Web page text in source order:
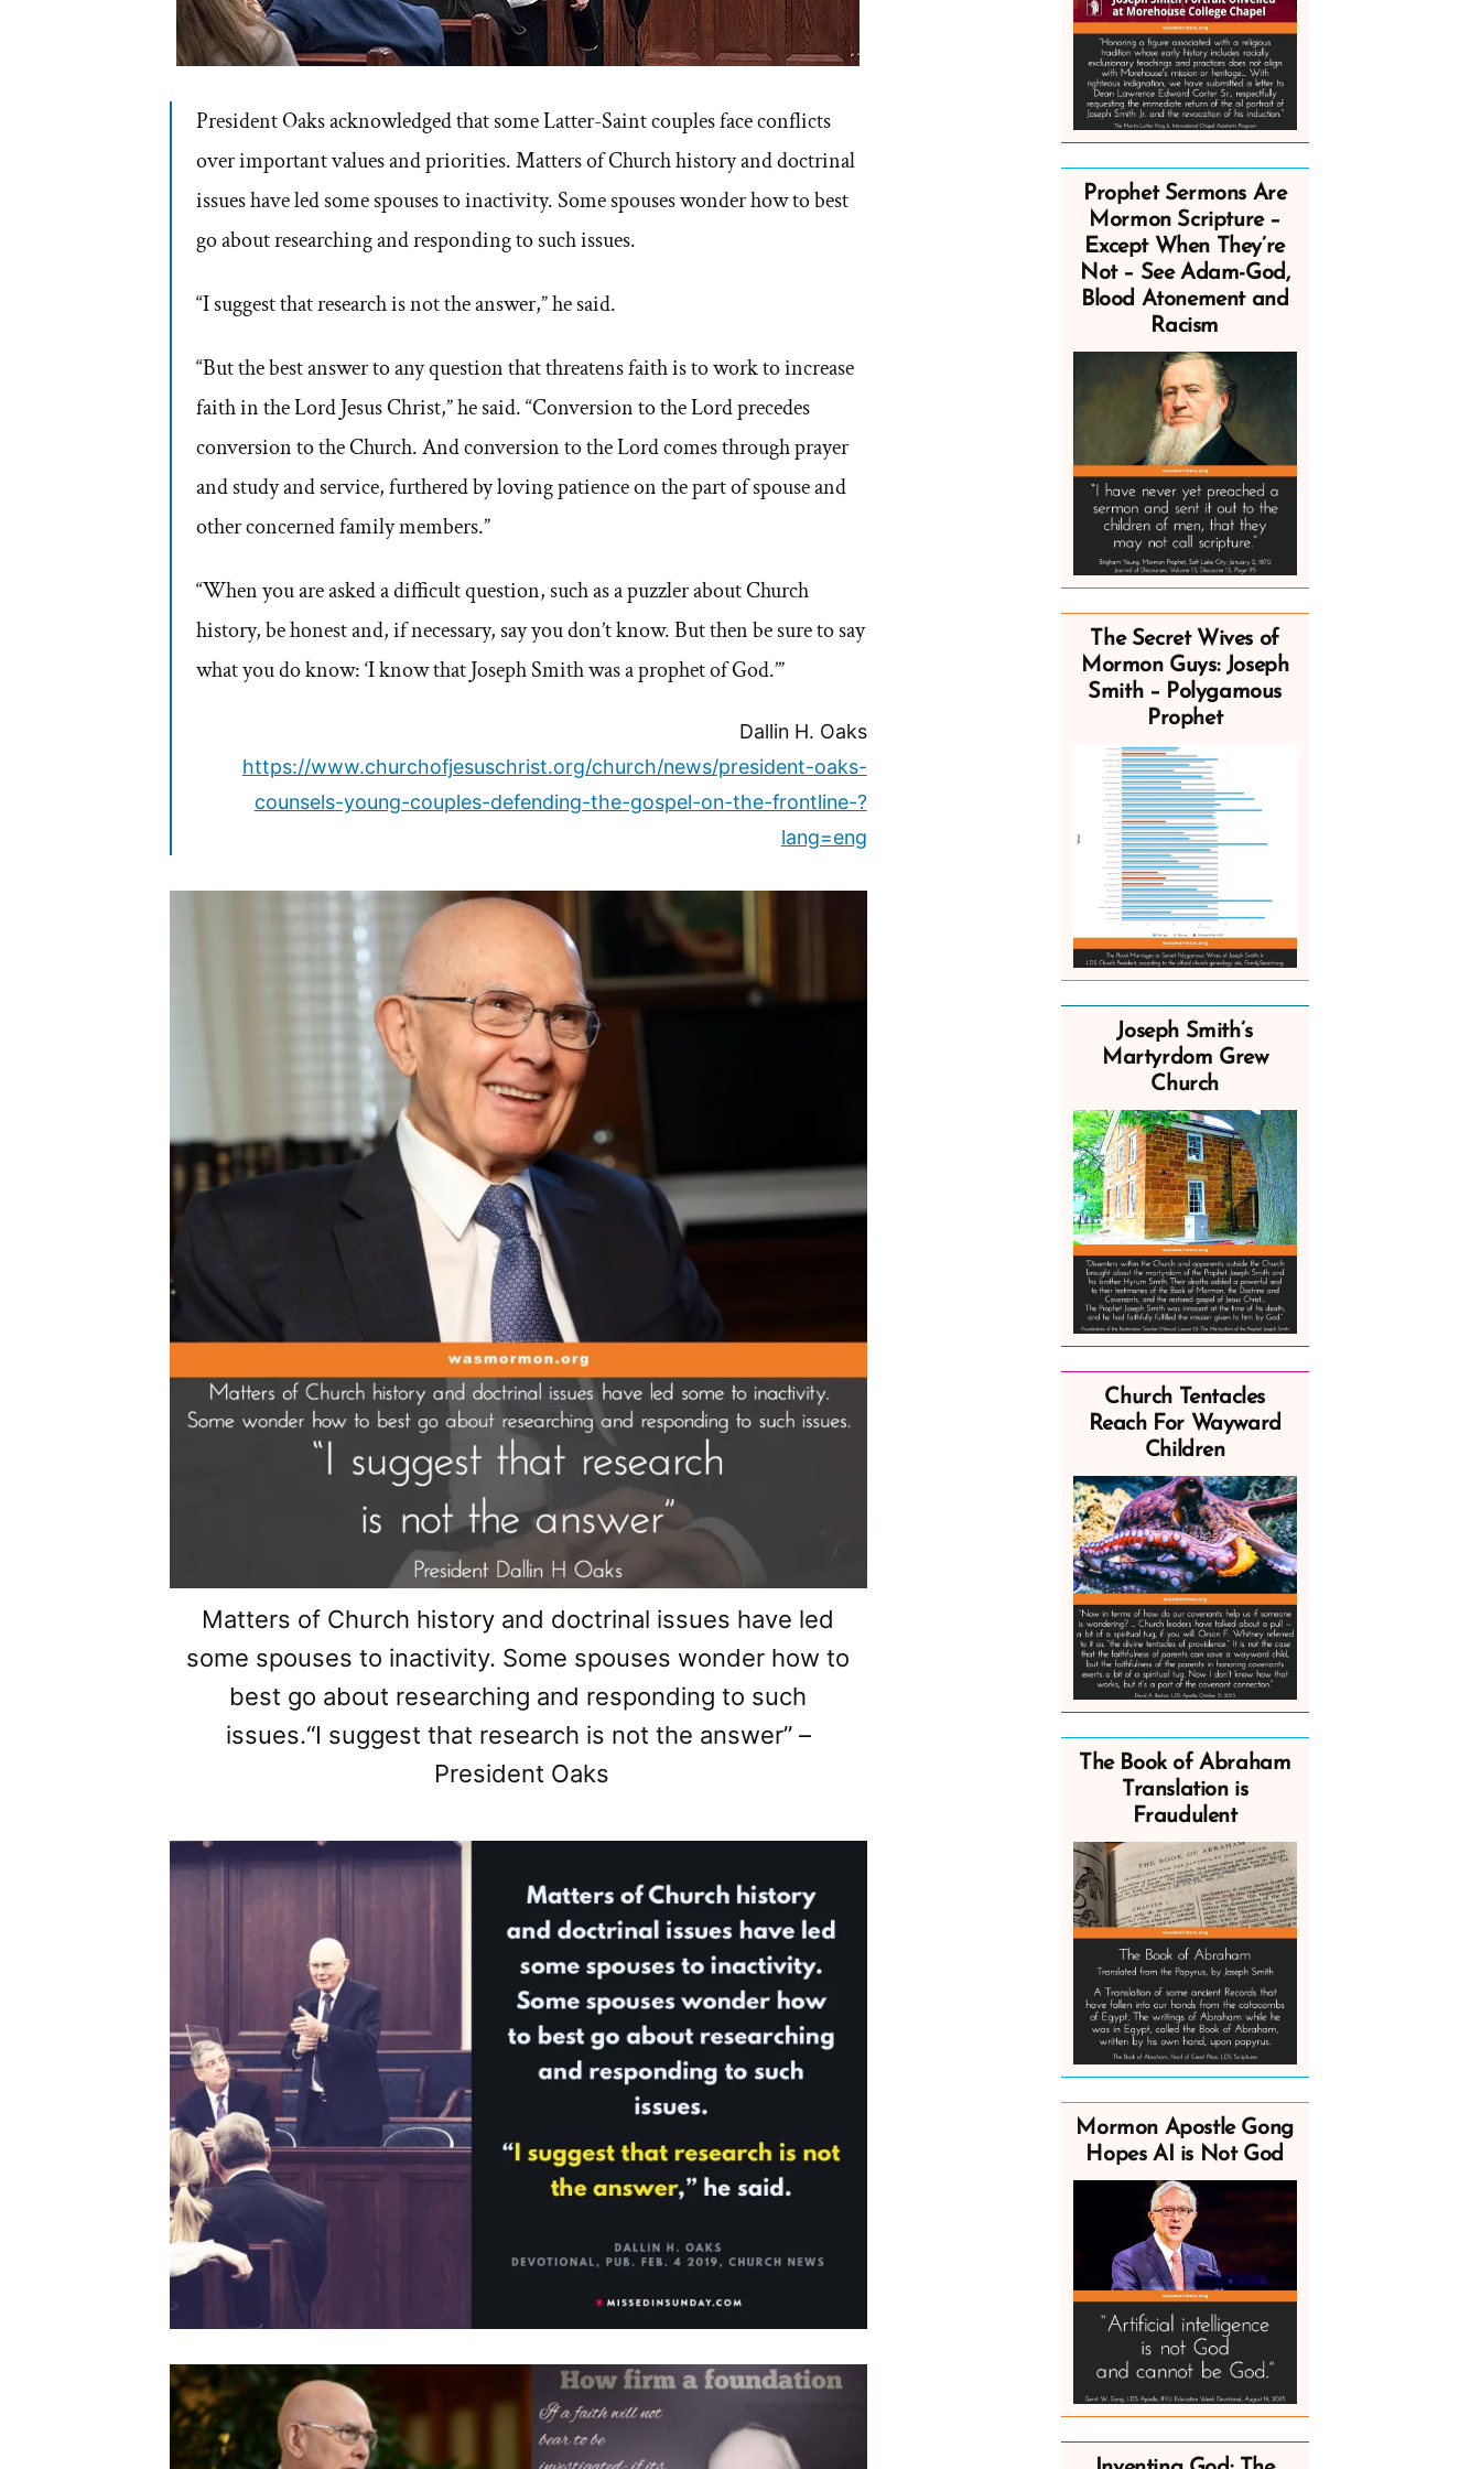
President Oaks acknowledged that some Latter-Saint couples face conflicts
over important values and priorities. Matters of Church history and doctrinal
issues have led some spouses to inactivity. Some spouses wonder how to best
go about researching and responding to such issues.
“I suggest that research is not the answer,” he said.
“But the best answer to any question that threatens faith is to work to increase
faith in the Lord Jesus Christ,” he said. “Conversion to the Lord precedes
conversion to the Church. And conversion to the Lord comes through prayer
and study and service, furthered by loving patience on the part of spouse and
other concerned family members.”
“When you are asked a difficult question, such as a puzzler about Church
history, be honest and, if necessary, say you don’t know. But then be sure to say
what you do know: ‘I know that Joseph Smith was a prophet of God.’”
Dallin H. Oaks
https://www.churchofjesuschrist.org/church/news/president-oaks-
counsels-young-couples-defending-the-gospel-on-the-frontline-?
lang=eng
Matters of Church history and doctrinal issues have led
some spouses to inactivity. Some spouses wonder how to
best go about researching and responding to such
issues.“I suggest that research is not the answer” –
President Oaks
Prophet Sermons Are
Mormon Scripture –
Except When They’re
Not – See Adam-God,
Blood Atonement and
Racism
The Secret Wives of
Mormon Guys: Joseph
Smith – Polygamous
Prophet
Joseph Smith’s
Martyrdom Grew
Church
Church Tentacles
Reach For Wayward
Children
The Book of Abraham
Translation is
Fraudulent
Mormon Apostle Gong
Hopes AI is Not God